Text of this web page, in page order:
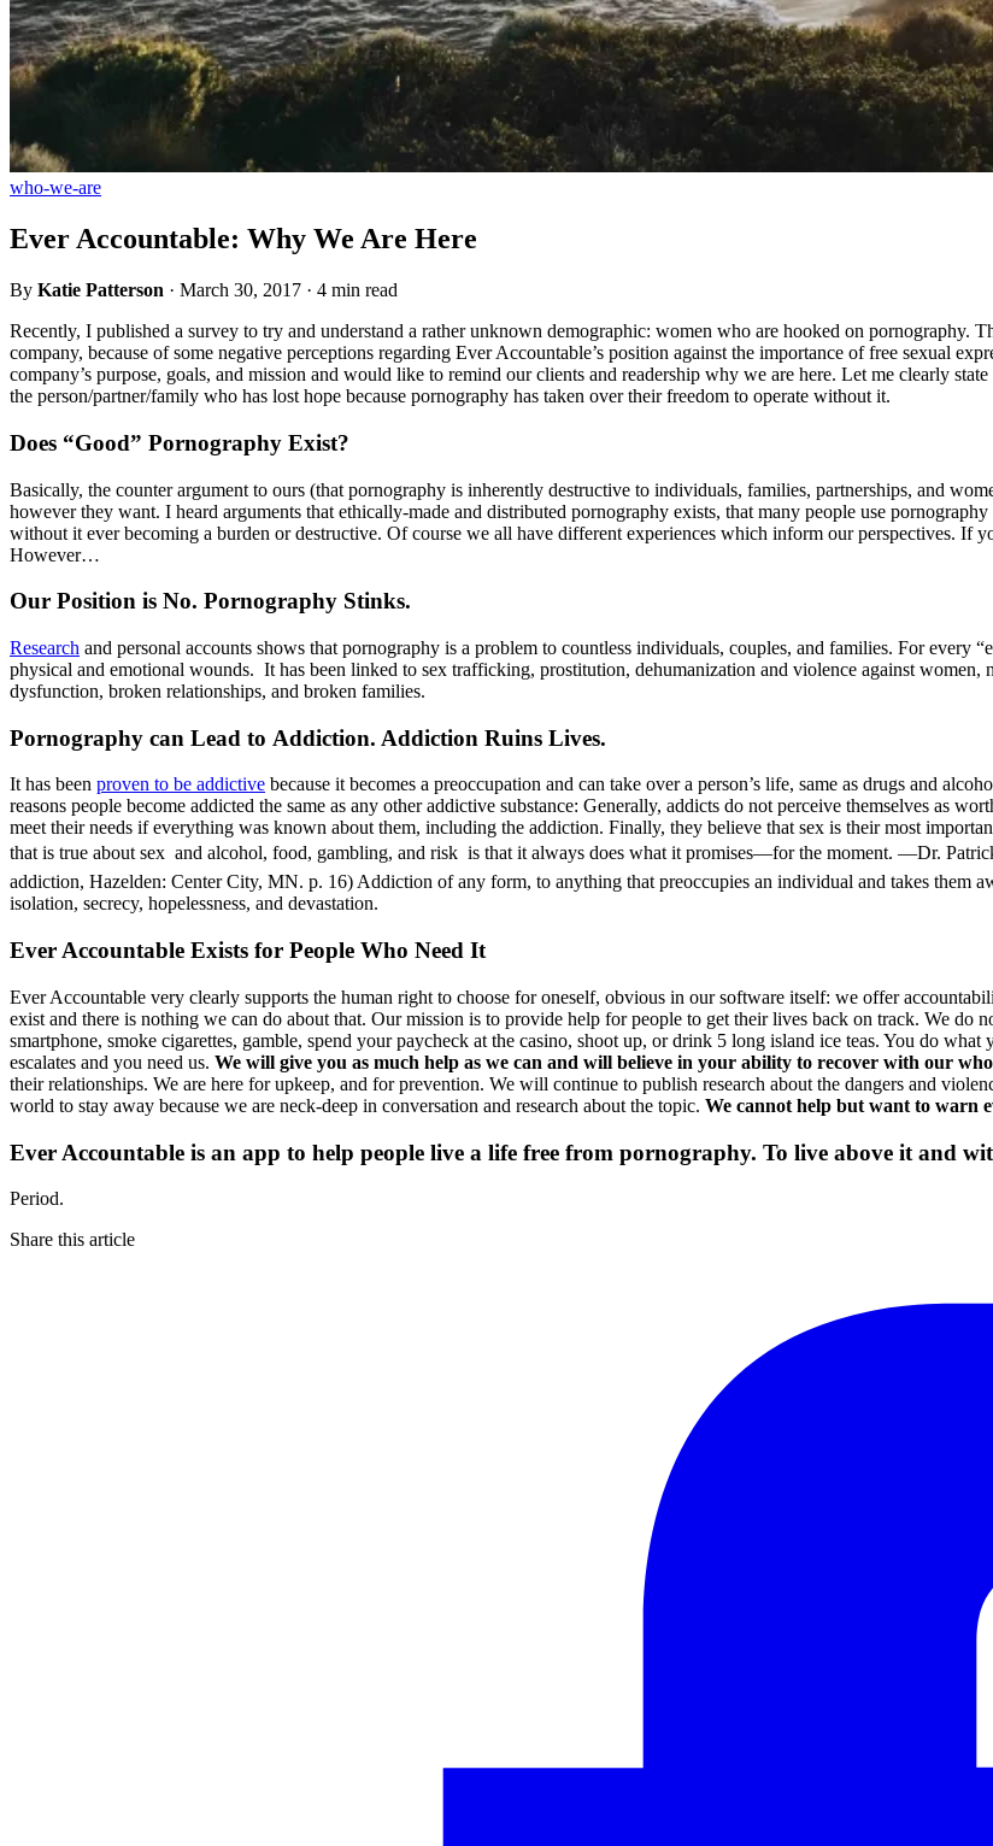
who-we-are
Ever Accountable: Why We Are Here
By Katie Patterson · March 30, 2017 · 4 min read
Recently, I published a survey to try and understand a rather unknown demographic: women who are hooked on pornography.
company, because of some negative perceptions regarding Ever Accountable’s position against the importance of free sexual
company’s purpose, goals, and mission and would like to remind our clients and readership why we are here. Let me clearly
the person/partner/family who has lost hope because pornography has taken over their freedom to operate without it.
Does “Good” Pornography Exist?
Basically, the counter argument to ours (that pornography is inherently destructive to individuals, families, partnerships, and
however they want. I heard arguments that ethically-made and distributed pornography exists, that many people use
without it ever becoming a burden or destructive. Of course we all have different experiences which inform our perspectives. If
However…
Our Position is No. Pornography Stinks.
Research and personal accounts shows that pornography is a problem to countless individuals, couples, and families. For every
physical and emotional wounds. It has been linked to sex trafficking, prostitution, dehumanization and violence against
dysfunction, broken relationships, and broken families.
Pornography can Lead to Addiction. Addiction Ruins Lives.
It has been proven to be addictive because it becomes a preoccupation and can take over a person’s life, same as drugs and
reasons people become addicted the same as any other addictive substance: Generally, addicts do not perceive themselves as
meet their needs if everything was known about them, including the addiction. Finally, they believe that sex is their most
that is true about sex  and alcohol, food, gambling, and risk  is that it always does what it promises—for the moment. —Dr.
addiction, Hazelden: Center City, MN. p. 16) Addiction of any form, to anything that preoccupies an individual and takes them
isolation, secrecy, hopelessness, and devastation.
Ever Accountable Exists for People Who Need It
Ever Accountable very clearly supports the human right to choose for oneself, obvious in our software itself: we offer
exist and there is nothing we can do about that. Our mission is to provide help for people to get their lives back on track. We do
smartphone, smoke cigarettes, gamble, spend your paycheck at the casino, shoot up, or drink 5 long island ice teas. You do
escalates and you need us. We will give you as much help as we can and will believe in your ability to recover with our
their relationships. We are here for upkeep, and for prevention. We will continue to publish research about the dangers and
world to stay away because we are neck-deep in conversation and research about the topic. We cannot help but want to warn
Ever Accountable is an app to help people live a life free from pornography. To live above it and
Period.
Share this article